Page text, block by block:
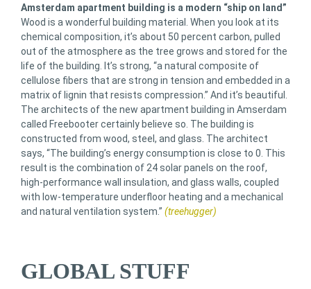
Amsterdam apartment building is a modern “ship on land”
Wood is a wonderful building material. When you look at its
chemical composition, it’s about 50 percent carbon, pulled
out of the atmosphere as the tree grows and stored for the
life of the building. It’s strong, “a natural composite of
cellulose fibers that are strong in tension and embedded in a
matrix of lignin that resists compression.” And it’s beautiful.
The architects of the new apartment building in Amserdam
called Freebooter certainly believe so. The building is
constructed from wood, steel, and glass. The architect
says, “The building’s energy consumption is close to 0. This
result is the combination of 24 solar panels on the roof,
high-performance wall insulation, and glass walls, coupled
with low-temperature underfloor heating and a mechanical
and natural ventilation system.” (treehugger)
GLOBAL STUFF